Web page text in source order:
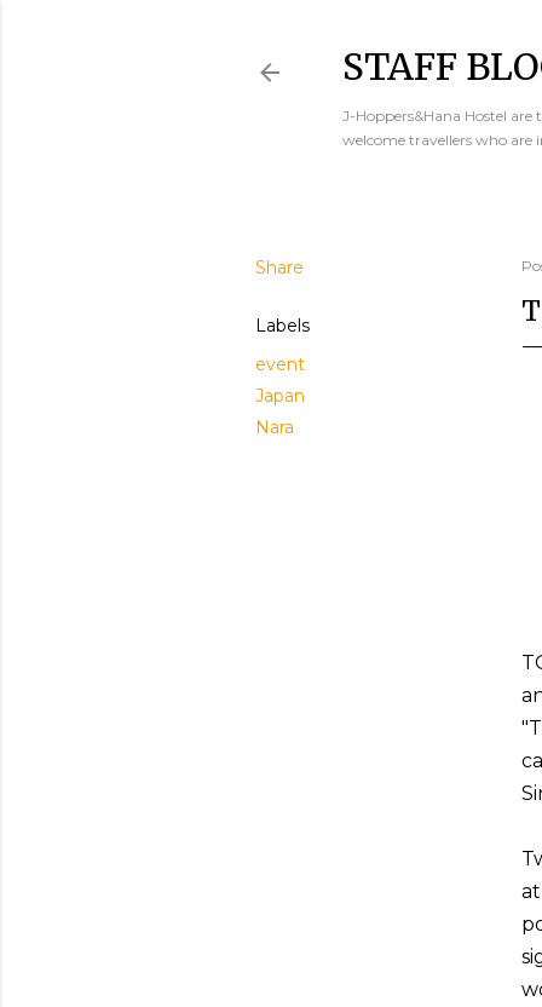
STAFF
J-Hoppers&Hana Hostel
welcome travellers who
Share
Labels
event
Japan
Nara